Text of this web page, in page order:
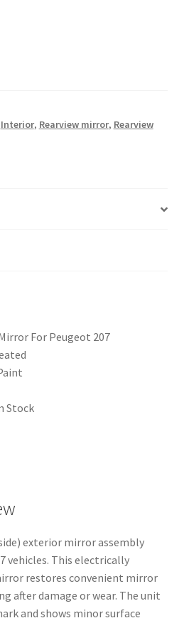
Interior, Rearview mirror, Rearview
For Peugeot 207
Stock
exterior mirror assembly
vehicles. This electrically
restores convenient mirror
after damage or wear. The unit
and shows minor surface